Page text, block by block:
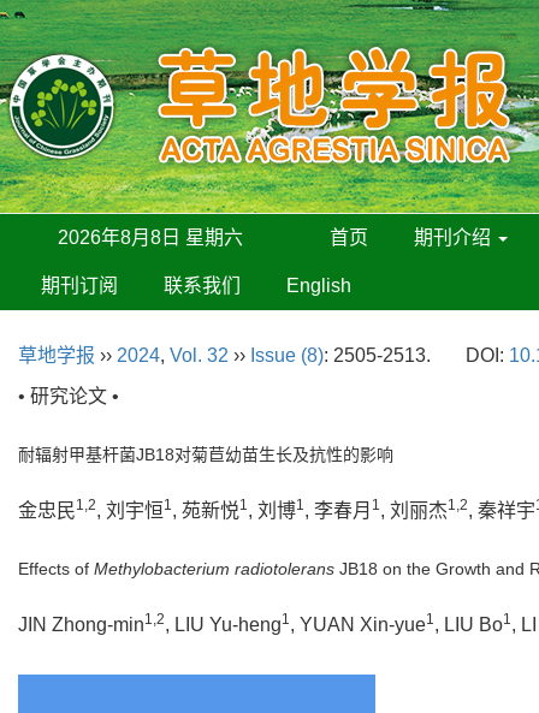
2026年8月8日 星期六 首页 期刊介绍
期刊订阅 联系我们 English
草地学报 ›› 2024, Vol. 32 ›› Issue (8): 2505-2513. DOI:
• 研究论文 •
耐辐射甲基杆菌JB18对菊苣幼苗生长及抗性的影响
金忠民1,2, 刘宇恒1, 苑新悦1, 刘博1, 李春月 1, 刘丽杰1,2, 秦祥宇
Effects of Methylobacterium radiotolerans JB18 on the Growth and
JIN Zhong-min1,2, LIU Yu-heng1, YUAN Xin-yue1, LIU Bo1,